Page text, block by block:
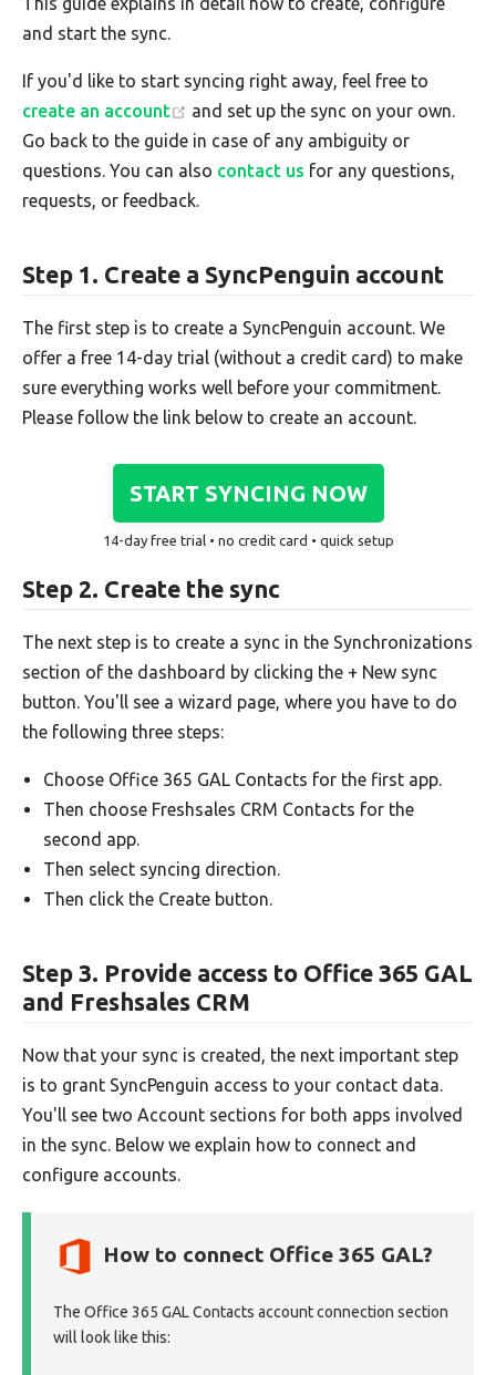
and start the sync.
If you'd like to start syncing right away, feel free to
create an account
and set up the sync on your own.
Go back to the guide in case of any ambiguity or
questions. You can also contact us for any questions,
requests, or feedback.
Step 1. Create a SyncPenguin account
The first step is to create a SyncPenguin account. We
offer a free 14-day trial (without a credit card) to make
sure everything works well before your commitment.
Please follow the link below to create an account.
START SYNCING NOW
14-day free trial • no credit card • quick setup
Step 2. Create the sync
The next step is to create a sync in the Synchronizations
section of the dashboard by clicking the + New sync
button. You'll see a wizard page, where you have to do
the following three steps:
Choose Office 365 GAL Contacts for the first app.
Then choose Freshsales CRM Contacts for the
second app.
Then select syncing direction.
Then click the Create button.
Step 3. Provide access to Office 365 GAL
and Freshsales CRM
Now that your sync is created, the next important step
is to grant SyncPenguin access to your contact data.
You'll see two Account sections for both apps involved
in the sync. Below we explain how to connect and
configure accounts.
How to connect Office 365 GAL?
The Office 365 GAL Contacts account connection section
will look like this: